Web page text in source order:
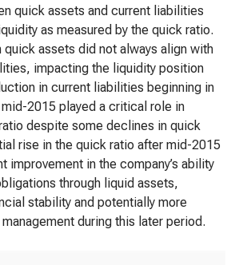
quick assets and current liabilities
as measured by the quick ratio.
quick assets did not always align with
impacting the liquidity position
in current liabilities beginning in
2015 played a critical role in
despite some declines in quick
rise in the quick ratio after mid-2015
improvement in the company’s ability
through liquid assets,
stability and potentially more
during this later period.